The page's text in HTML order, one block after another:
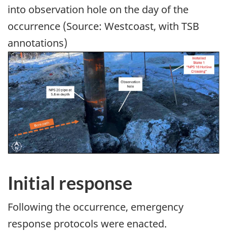
into observation hole on the day of the
occurrence (Source: Westcoast, with TSB
annotations)
Image
Initial response
Following the occurrence, emergency
response protocols were enacted.